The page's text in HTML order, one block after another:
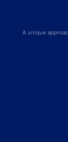
A unique